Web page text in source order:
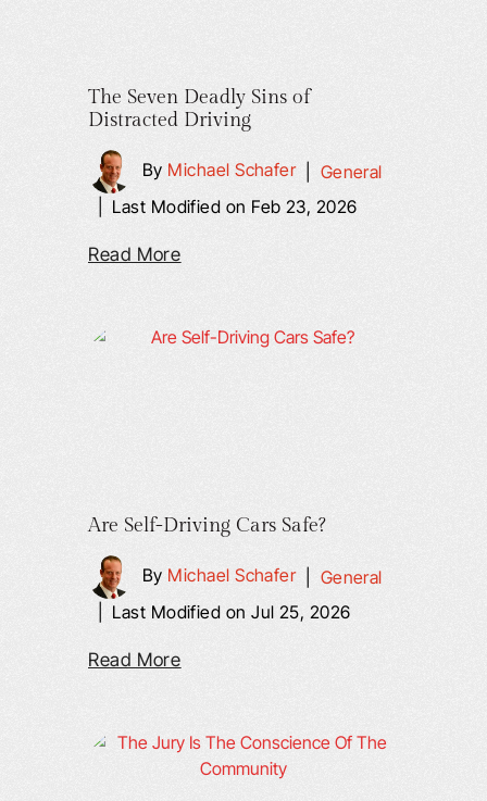
The Seven Deadly Sins of
Distracted Driving
By Michael Schafer| General
Last Modified on Feb 23, 2026
Read More
Are Self-Driving Cars Safe?
By Michael Schafer| General
Last Modified on Jul 25, 2026
Read More